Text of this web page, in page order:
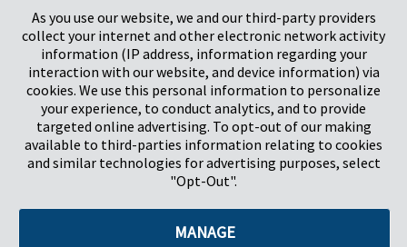
Herts, UK
SG1 2DG
Pays-Bas
Pregis GmbH
Rheinpromenade 13
40789 Monheim am Rhein
Deutschland
Geschäftsführer: K. J. Baudhuin, D. K. LaVanWay, L. Darnell
©2026 Pregis LLC. Tous droits réservés.
As you use our website, we and our third-party providers
collect your internet and other electronic network activity
information (IP address, information regarding your
interaction with our website, and device information) via
cookies. We use this personal information to personalize
your experience, to conduct analytics, and to provide
targeted online advertising. To opt-out of our making
available to third-parties information relating to cookies
and similar technologies for advertising purposes, select
"Opt-Out".
MANAGE